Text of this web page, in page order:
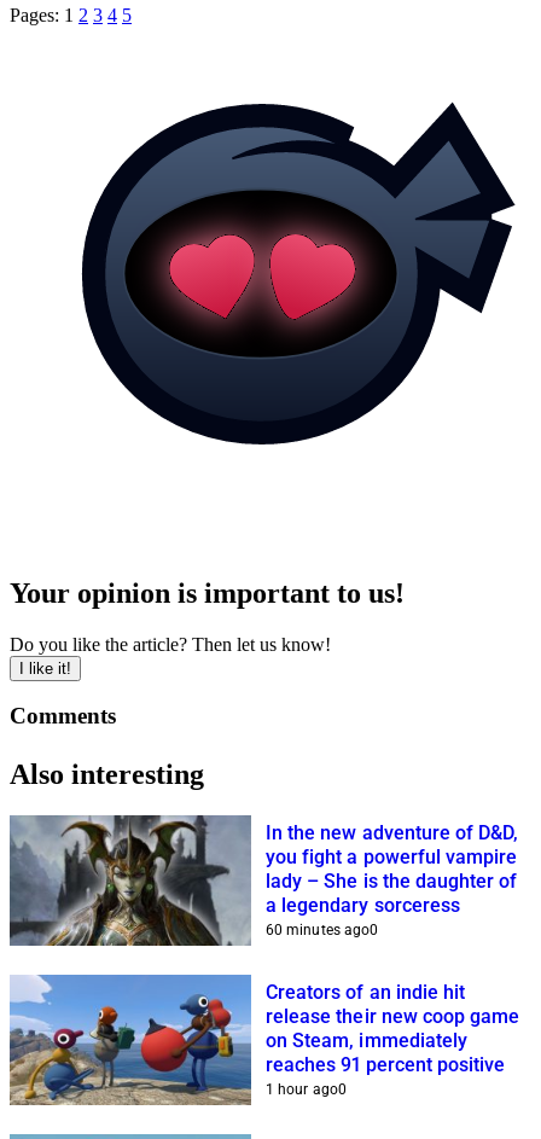
Pages: 1 2 3 4 5
Your opinion is important to us!
Do you like the article? Then let us know!
I like it!
Comments
Also interesting
In the new adventure of D&D,
you fight a powerful vampire
lady – She is the daughter of
a legendary sorceress
60 minutes ago0
Creators of an indie hit
release their new coop game
on Steam, immediately
reaches 91 percent positive
1 hour ago0